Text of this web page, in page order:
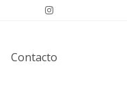
Contacto